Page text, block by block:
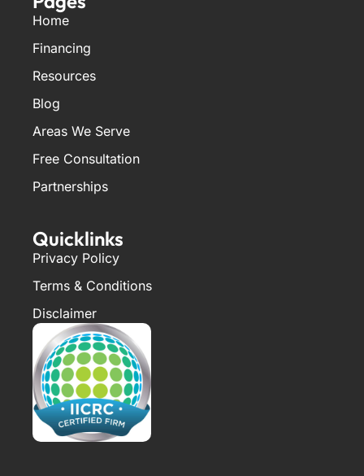
Home
Financing
Resources
Blog
Areas We Serve
Free Consultation
Partnerships
Quicklinks
Privacy Policy
Terms & Conditions
Disclaimer